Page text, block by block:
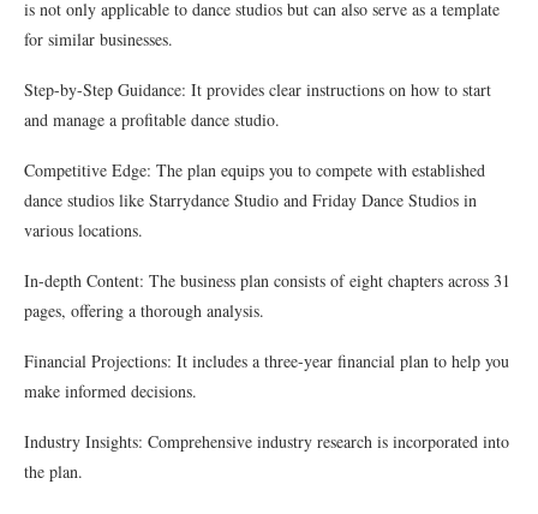
is not only applicable to dance studios but can also serve as a template
for similar businesses.
Step-by-Step Guidance: It provides clear instructions on how to start
and manage a profitable dance studio.
Competitive Edge: The plan equips you to compete with established
dance studios like Starrydance Studio and Friday Dance Studios in
various locations.
In-depth Content: The business plan consists of eight chapters across 31
pages, offering a thorough analysis.
Financial Projections: It includes a three-year financial plan to help you
make informed decisions.
Industry Insights: Comprehensive industry research is incorporated into
the plan.